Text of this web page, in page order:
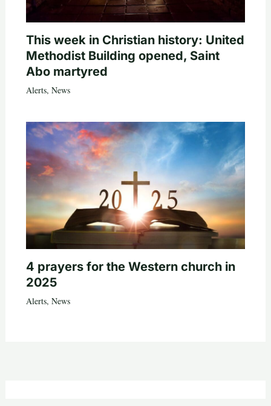
This week in Christian history: United
Methodist Building opened, Saint
Abo martyred
Alerts, News
4 prayers for the Western church in
2025
Alerts, News